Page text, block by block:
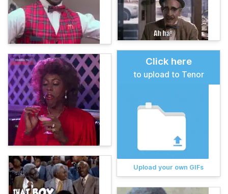
Click here
to upload to Tenor
Upload your own GIFs